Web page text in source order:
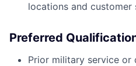
locations and customer
Preferred
Prior military service or